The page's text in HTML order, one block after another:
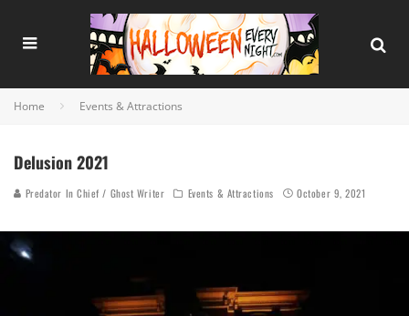
Home Events & Attractions
Delusion 2021
Predator In Chief / Ghost Writer Events & Attractions October 9, 2021